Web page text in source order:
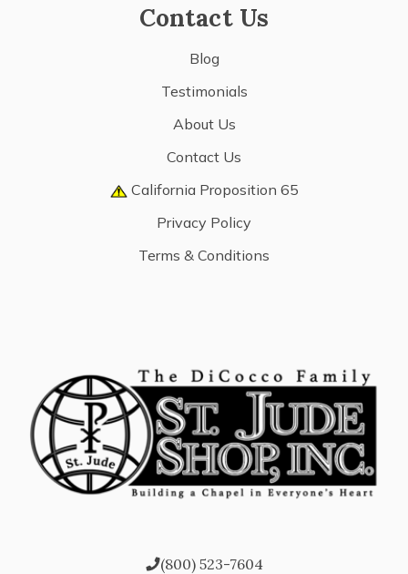
Contact Us
Blog
Testimonials
About Us
Contact Us
California Proposition 65
Privacy Policy
Terms & Conditions
(800) 523-7604